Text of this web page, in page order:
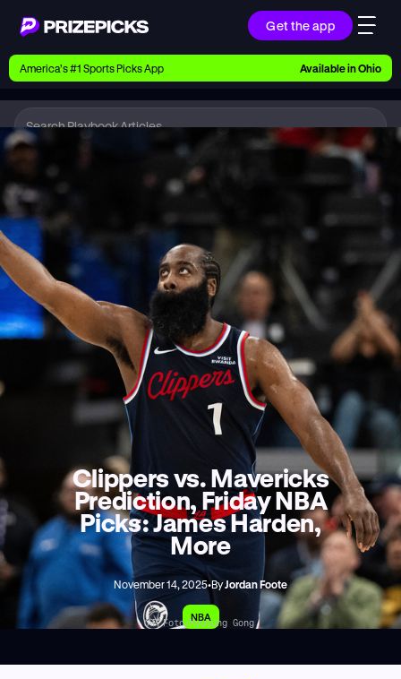
Get the app
Ways to Pick
Earn money with picks on Players, Teams, and
Playbook
Research daily sports predictions, expert picks,
news, and app updates
Support
Find answers fast or chat with us live
Promotions
Earn exclusive rewards, promos, and member
America’s #1 Sports Picks App Available inOhio
Playbook
Clippers vs. Mavericks
Prediction, Friday NBA
Picks: James Harden,
More
November 14, 2025•ByJordan Foote
NBA
AP Foto/Kyusung Gong